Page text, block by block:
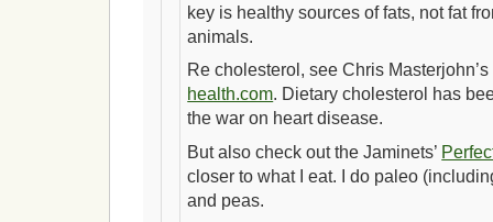
key is healthy sources of fats, not fat
animals.
Re cholesterol, see Chris Masterjohn’s
health.com. Dietary cholesterol has
the war on heart disease.
But also check out the Jaminets’
closer to what I eat. I do paleo
and peas.